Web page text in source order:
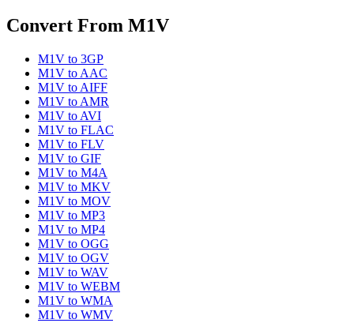
Convert From M1V
M1V to 3GP
M1V to AAC
M1V to AIFF
M1V to AMR
M1V to AVI
M1V to FLAC
M1V to FLV
M1V to GIF
M1V to M4A
M1V to MKV
M1V to MOV
M1V to MP3
M1V to MP4
M1V to OGG
M1V to OGV
M1V to WAV
M1V to WEBM
M1V to WMA
M1V to WMV